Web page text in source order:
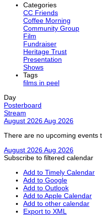
Categories
CC Friends
Coffee Morning
Community Group
Film
Fundraiser
Heritage Trust
Presentation
Shows
Tags
films in peel
Day
Posterboard
Stream
August 2026Aug 2026
There are no upcoming events
August 2026Aug 2026
Subscribe to filtered calendar
Add to Timely Calendar
Add to Google
Add to Outlook
Add to Apple Calendar
Add to other calendar
Export to XML